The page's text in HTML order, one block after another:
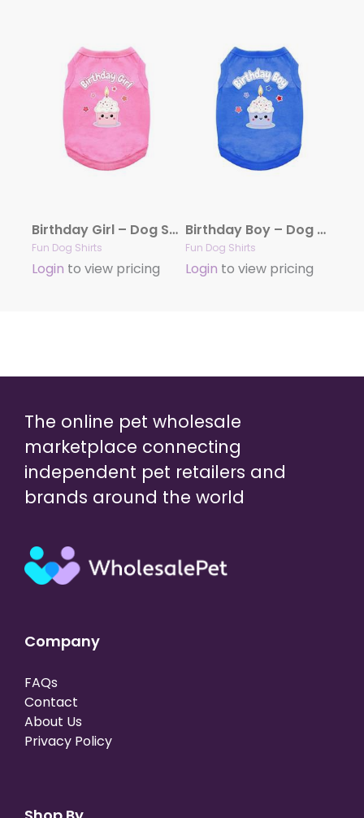
Birthday Girl – Dog Shirt
Fun Dog Shirts
Login to view pricing
Birthday Boy – Dog Shirt
Fun Dog Shirts
Login to view pricing
The online pet wholesale
marketplace connecting
independent pet retailers and
brands around the world
Company
FAQs
Contact
About Us
Privacy Policy